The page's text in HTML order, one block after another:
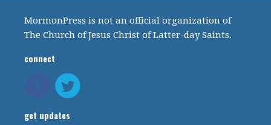
MormonPress is not an official organization of
The Church of Jesus Christ of Latter-day Saints.
connect
get updates